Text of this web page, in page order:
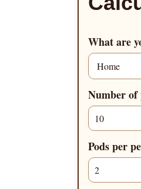
What are
Number of
Pods per